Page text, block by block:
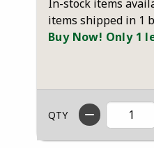
In-stock items
items shipped in 1
Buy Now! Only 1
QTY